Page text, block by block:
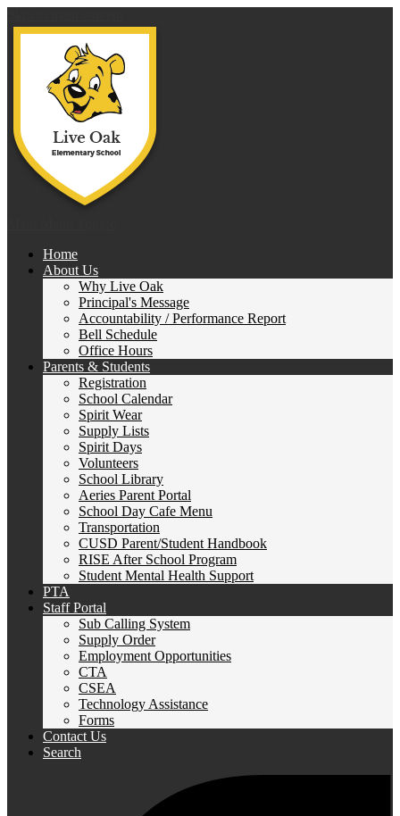
Home
About Us
Why Live Oak
Principal's Message
Accountability / Performance Report
Bell Schedule
Office Hours
Parents & Students
Registration
School Calendar
Spirit Wear
Supply Lists
Spirit Days
Volunteers
School Library
Aeries Parent Portal
School Day Cafe Menu
Transportation
CUSD Parent/Student Handbook
RISE After School Program
Student Mental Health Support
PTA
Staff Portal
Sub Calling System
Supply Order
Employment Opportunities
CTA
CSEA
Technology Assistance
Forms
Contact Us
Search